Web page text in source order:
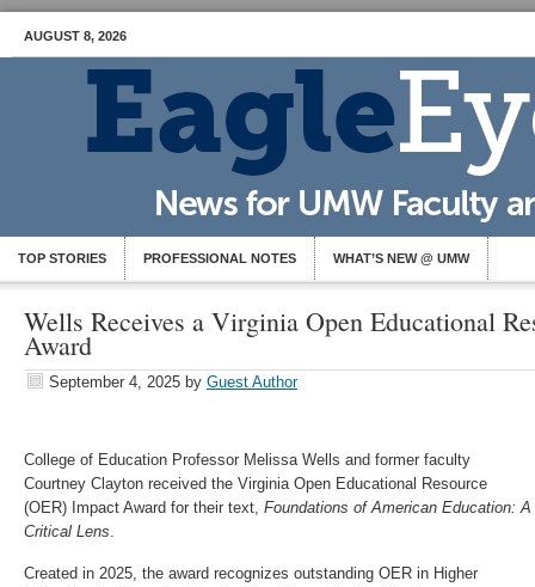
AUGUST 8, 2026
TOP STORIES PROFESSIONAL NOTES WHAT’S NEW @ UMW
Wells Receives a Virginia Open Educational
Award
September 4, 2025 by Guest Author
College of Education Professor Melissa Wells and former faculty
Courtney Clayton received the Virginia Open Educational Resource
(OER) Impact Award for their text, Foundations of American Education: A
Critical Lens.
Created in 2025, the award recognizes outstanding OER in Higher